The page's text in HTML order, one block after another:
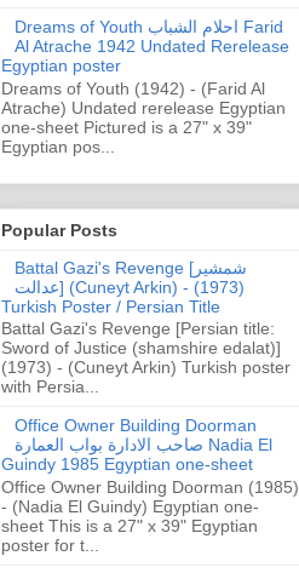
Dreams of Youth احلام الشباب Farid
Al Atrache 1942 Undated Rerelease
Egyptian poster
Dreams of Youth (1942) - (Farid Al
Atrache) Undated rerelease Egyptian
one-sheet Pictured is a 27" x 39"
Egyptian pos...
Popular Posts
Battal Gazi's Revenge [شمشیر
عدالت] (Cuneyt Arkin) - (1973)
Turkish Poster / Persian Title
Battal Gazi's Revenge [Persian title:
Sword of Justice (shamshire edalat)]
(1973) - (Cuneyt Arkin) Turkish poster
with Persia...
Office Owner Building Doorman
صاحب الادارة بواب العمارة Nadia El
Guindy 1985 Egyptian one-sheet
Office Owner Building Doorman (1985)
- (Nadia El Guindy) Egyptian one-
sheet This is a 27" x 39" Egyptian
poster for t...